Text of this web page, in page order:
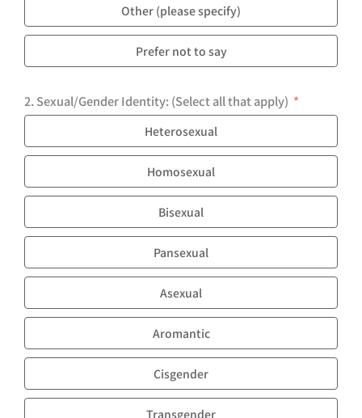
Other (please specify)
Prefer not to say
2. Sexual/Gender Identity: (Select all that apply)
Heterosexual
Homosexual
Bisexual
Pansexual
Asexual
Aromantic
Cisgender
Transgender